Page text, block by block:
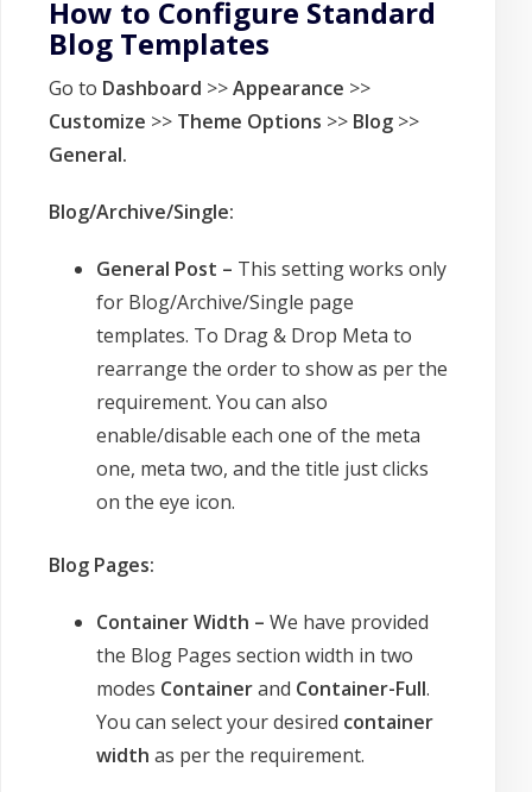
How to Configure Standard
Blog Templates
Go to Dashboard >>Appearance >>
Customize >> Theme Options >> Blog >>
General.
Blog/Archive/Single:
General Post – This setting works only
for Blog/Archive/Single page
templates. To Drag & Drop Meta to
rearrange the order to show as per the
requirement. You can also
enable/disable each one of the meta
one, meta two, and the title just clicks
on the eye icon.
Blog Pages:
Container Width – We have provided
the Blog Pages section width in two
modes Containerand Container-Full.
You can select your desired container
width as per the requirement.